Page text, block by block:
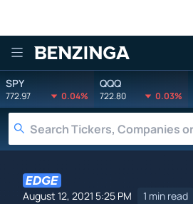
Benzinga
SPY
772.97 0.04%
QQQ
722.80 0.03%
August 12, 2021 5:25 PM 1 min read